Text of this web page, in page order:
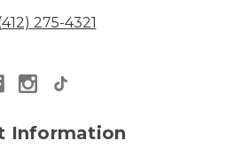
275-4321
Information